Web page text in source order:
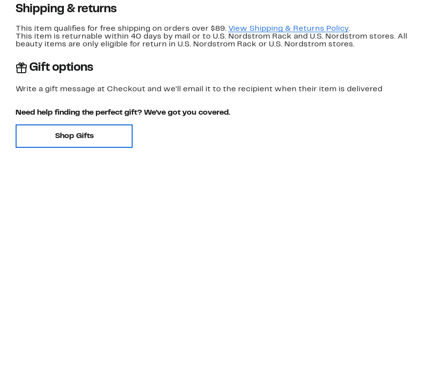
Shipping & returns
This item qualifies for free shipping on orders over $89. View Shipping & Returns Policy.
This item is returnable within 40 days by mail or to U.S. Nordstrom Rack and U.S. Nordstrom stores. All
beauty items are only eligible for return in U.S. Nordstrom Rack or U.S. Nordstrom stores.
Gift options
Write a gift message at Checkout and we'll email it to the recipient when their item is delivered
Need help finding the perfect gift? We've got you covered.
Shop Gifts